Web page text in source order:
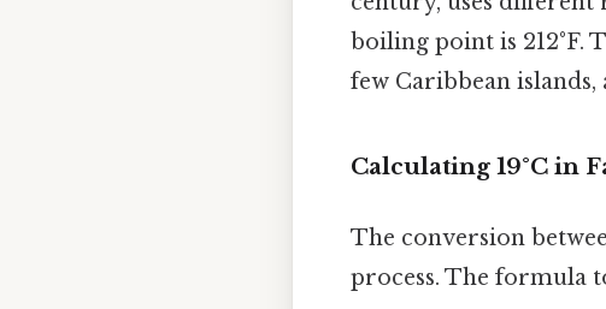
boiling point is 212°F.
few Caribbean
Calculating 19°C in
The conversion
process. The formula